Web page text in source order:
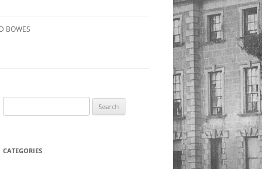
BOWES
for:
CATEGORIES